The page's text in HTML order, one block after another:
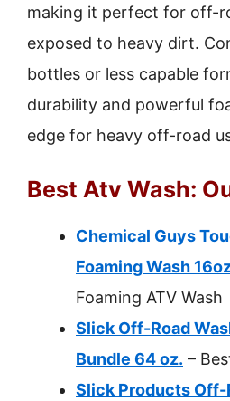
making it perfect for off-
exposed to heavy dirt.
bottles or less capable
durability and powerful
edge for heavy off-road
Best Atv Wash:
Chemical Guys
Foaming Wash
Foaming ATV Wash
Slick Off-Road
Bundle 64 oz. –
Slick Products Off-